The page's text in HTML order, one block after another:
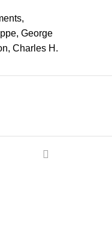
George
Charles H.